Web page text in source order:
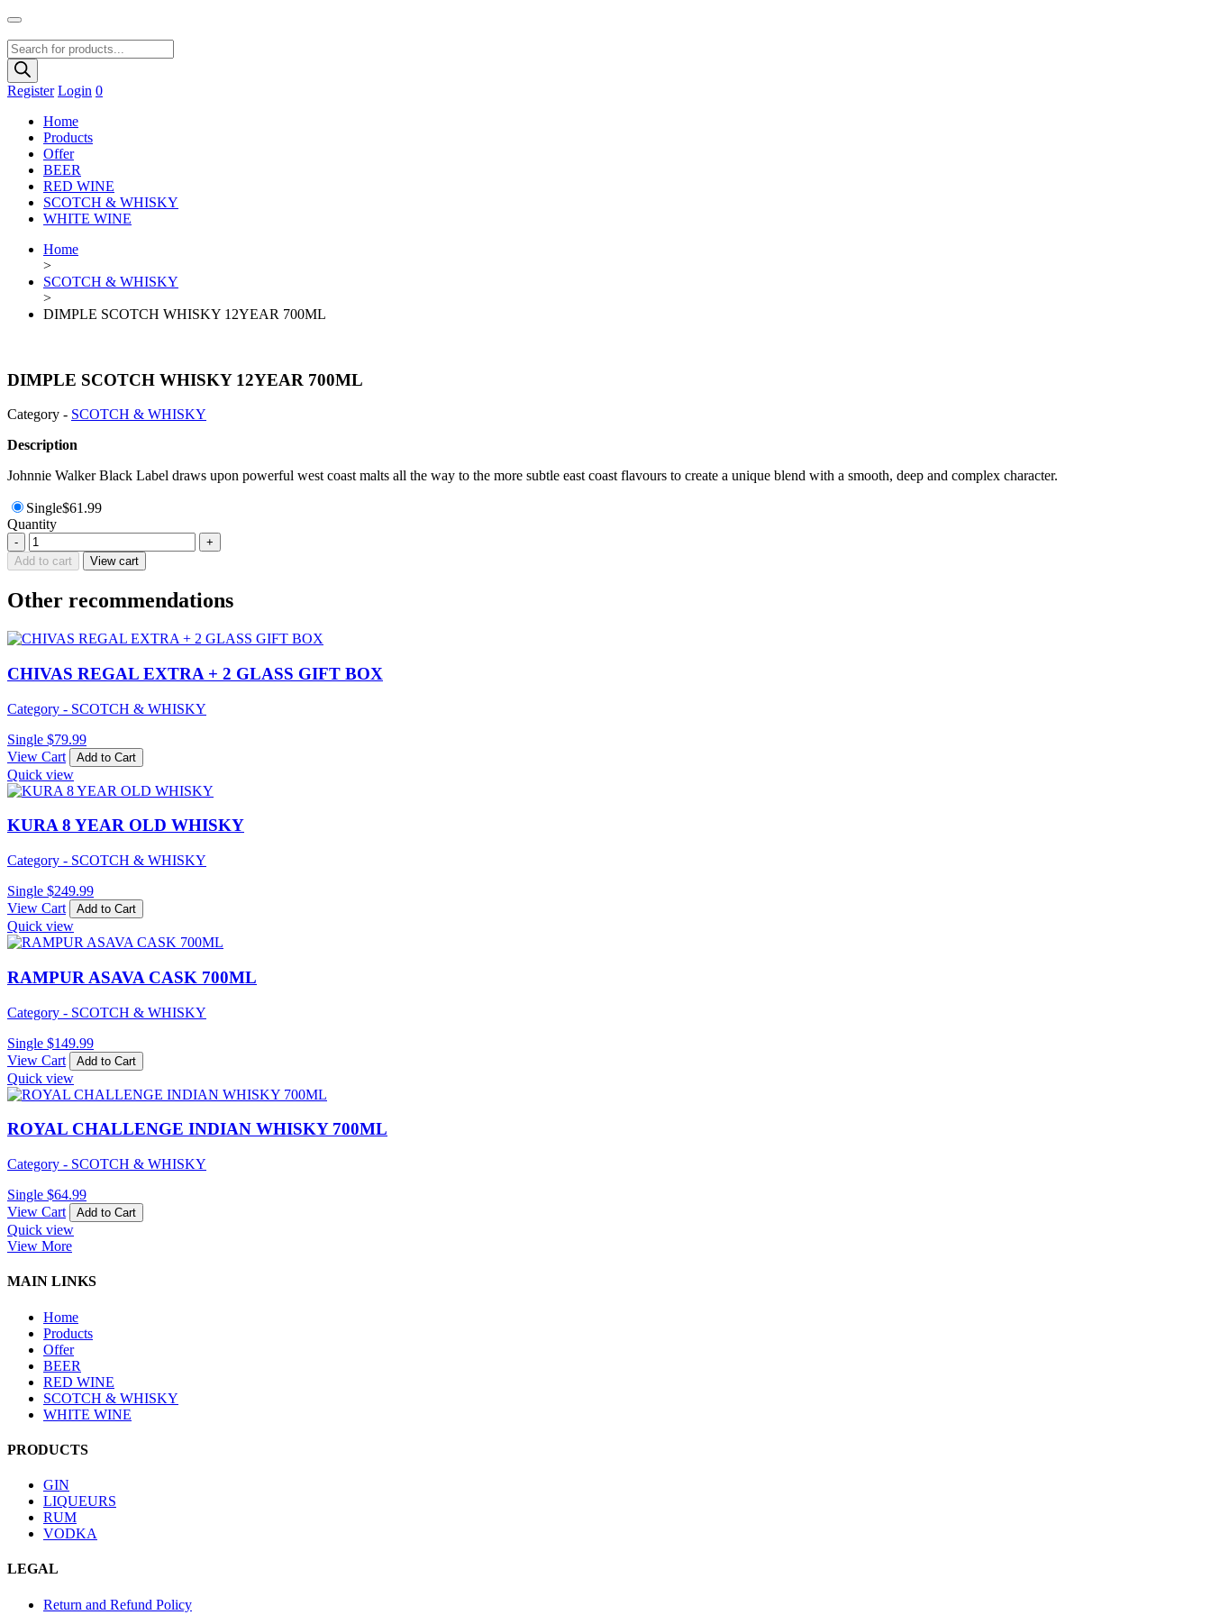
Products
search
Register Login 0
Home
Products
Offer
BEER
RED WINE
SCOTCH & WHISKY
WHITE WINE
Home
>
SCOTCH & WHISKY
>
DIMPLE SCOTCH WHISKY 12YEAR 700ML
DIMPLE SCOTCH WHISKY 12YEAR 700ML
Category - SCOTCH & WHISKY
Description
Johnnie Walker Black Label draws upon powerful west coast malts all the way to the more subtle east coast flavours to create a unique blend with a smooth, deep and complex character.
Single$61.99
Quantity
DIMPLE
SCOTCH
WHISKY
12YEAR
700ML
-
+
Add to cart
View cart
Other recommendations
CHIVAS REGAL EXTRA + 2 GLASS GIFT BOX
Category - SCOTCH & WHISKY
Single $79.99
View Cart
Add to Cart
Quick view
KURA 8 YEAR OLD WHISKY
Category - SCOTCH & WHISKY
Single $249.99
View Cart
Add to Cart
Quick view
RAMPUR ASAVA CASK 700ML
Category - SCOTCH & WHISKY
Single $149.99
View Cart
Add to Cart
Quick view
ROYAL CHALLENGE INDIAN WHISKY 700ML
Category - SCOTCH & WHISKY
Single $64.99
View Cart
Add to Cart
Quick view
View More
MAIN LINKS
Home
Products
Offer
BEER
RED WINE
SCOTCH & WHISKY
WHITE WINE
PRODUCTS
GIN
LIQUEURS
RUM
VODKA
LEGAL
Return and Refund Policy